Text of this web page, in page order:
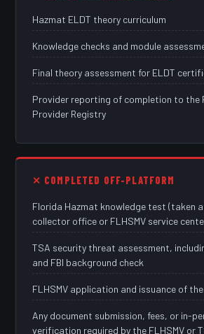
Hazmat ELDT theory curriculum
Knowledge checks and module
Final theory assessment for ELDT
Provider reporting of completion to the
Provider Registry
✕ COMPLETED OFF-PLATFORM
Florida Hazmat knowledge test (taken
collector office or FLHSMV service
TSA security threat assessment,
and FBI background check
FLHSMV application and issuance of
Any document submission, fees, or in-
verification required by the FLHSMV or